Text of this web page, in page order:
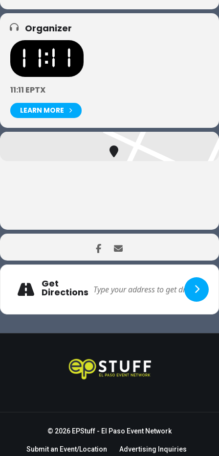
Organizer
11:11 EPTX
LEARN MORE
Get
Directions
© 2026 EPStuff - El Paso Event Network
Submit an Event/Location Advertising Inquiries